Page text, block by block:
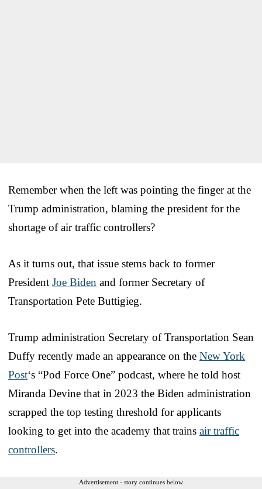
Remember when the left was pointing the finger at the
Trump administration, blaming the president for the
shortage of air traffic controllers?
As it turns out, that issue stems back to former
President Joe Biden and former Secretary of
Transportation Pete Buttigieg.
Trump administration Secretary of Transportation Sean
Duffy recently made an appearance on the New York
Post‘s “Pod Force One” podcast, where he told host
Miranda Devine that in 2023 the Biden administration
scrapped the top testing threshold for applicants
looking to get into the academy that trains air traffic
controllers.
Advertisement - story continues below